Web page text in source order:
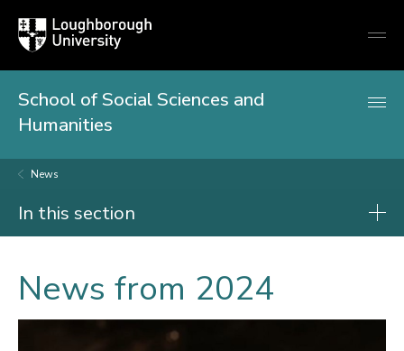
Loughborough
University
School of Social Sciences and
Humanities
News
In this section
2026
News from 2024